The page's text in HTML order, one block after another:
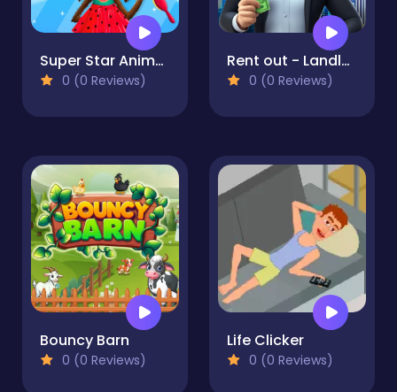
Super Star Animal Salon
0 (0 Reviews)
Rent out - Landlord Tycoon
0 (0 Reviews)
Bouncy Barn
0 (0 Reviews)
Life Clicker
0 (0 Reviews)